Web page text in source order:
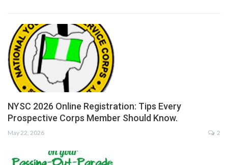
NYSC 2026 Online Registration: Tips Every
Prospective Corps Member Should Know.
May 22, 2026 2